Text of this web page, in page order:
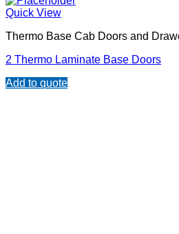
Quick View
Thermo Base Cab Doors and
2 Thermo Laminate Base Doors
Add to quote